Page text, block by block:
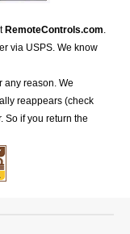
RemoteControls.com.
via USPS. We know
any reason. We
reappears (check
So if you return the